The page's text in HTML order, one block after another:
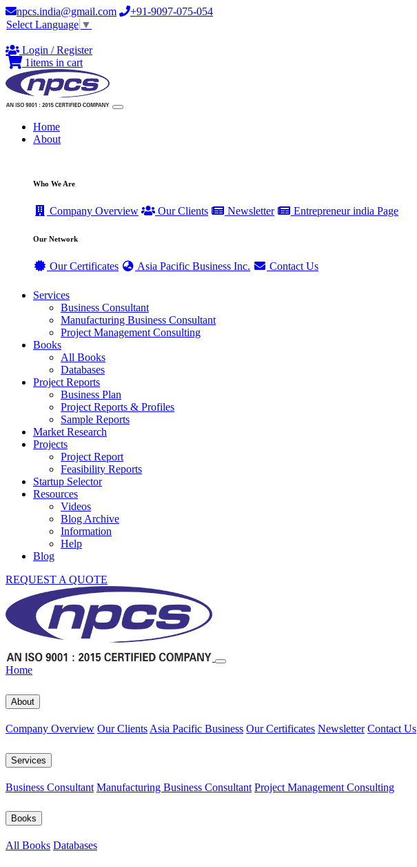
npcs.india@gmail.com
+91-9097-075-054
Select Language ▼
Login / Register
1items in cart
Home
About
Who We Are
Company Overview Our Clients Newsletter Entrepreneur india Page
Our Network
Our Certificates Asia Pacific Business Inc. Contact Us
Services
Business Consultant
Manufacturing Business Consultant
Project Management Consulting
Books
All Books
Databases
Project Reports
Business Plan
Project Reports & Profiles
Sample Reports
Market Research
Projects
Project Report
Feasibility Reports
Startup Selector
Resources
Videos
Blog Archive
Information
Help
Blog
REQUEST A QUOTE
Home
About
Company Overview Our Clients Asia Pacific Business Our Certificates Newsletter Contact Us
Services
Business Consultant Manufacturing Business Consultant Project Management Consulting
Books
All Books Databases